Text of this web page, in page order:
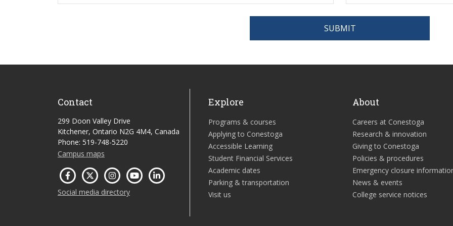
SUBMIT
Contact
299 Doon Valley Drive
Kitchener, Ontario N2G 4M4, Canada
Phone: 519-748-5220
Campus maps
Social media directory
Explore
Programs & courses
Applying to Conestoga
Accessible Learning
Student Financial Services
Academic dates
Parking & transportation
Visit us
About
Careers at Conestoga
Research & innovation
Giving to Conestoga
Policies & procedures
Emergency closure
News & events
College service notices